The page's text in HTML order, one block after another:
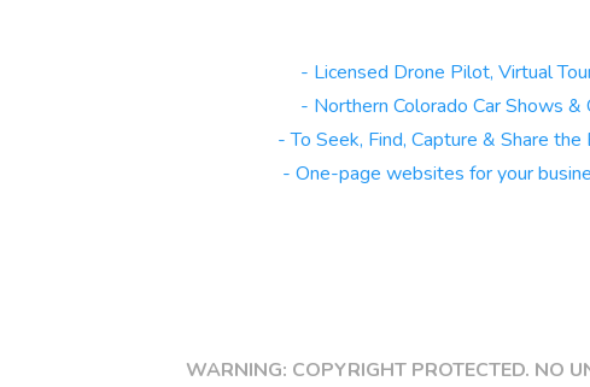
- Licensed Drone Pilot, Virtual
- Northern Colorado Car Shows
- To Seek, Find, Capture & Share the
- One-page websites for your
WARNING: COPYRIGHT PROTECTED. NO